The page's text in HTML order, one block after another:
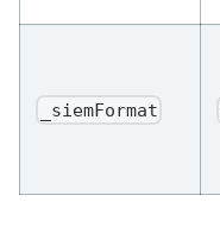
_siemFormat